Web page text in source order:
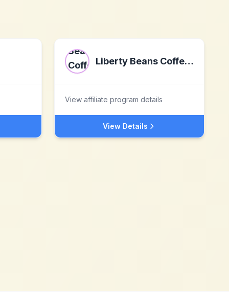
Liberty Beans Coffee Company
View affiliate program details
View Details